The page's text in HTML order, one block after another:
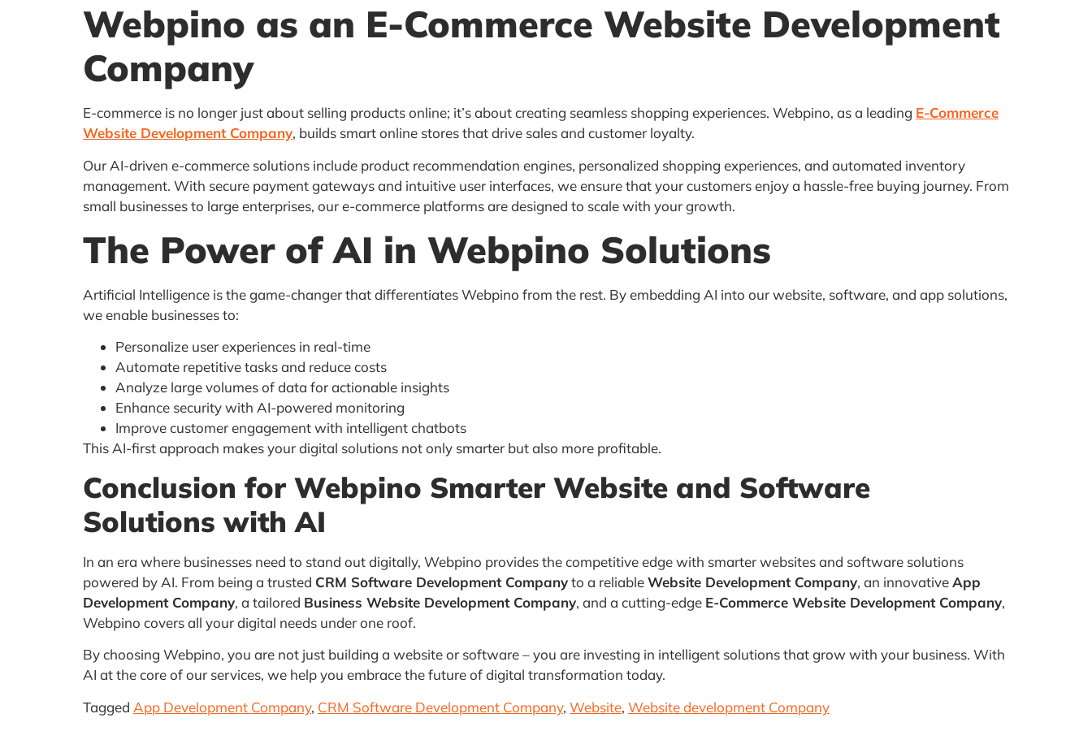
Webpino as an E-Commerce Website Development
Company
E-commerce is no longer just about selling products online; it’s about creating seamless shopping experiences. Webpino, as a leading E-Commerce
Website Development Company, builds smart online stores that drive sales and customer loyalty.
Our AI-driven e-commerce solutions include product recommendation engines, personalized shopping experiences, and automated inventory
management. With secure payment gateways and intuitive user interfaces, we ensure that your customers enjoy a hassle-free buying journey. From
small businesses to large enterprises, our e-commerce platforms are designed to scale with your growth.
The Power of AI in Webpino Solutions
Artificial Intelligence is the game-changer that differentiates Webpino from the rest. By embedding AI into our website, software, and app solutions,
we enable businesses to:
Personalize user experiences in real-time
Automate repetitive tasks and reduce costs
Analyze large volumes of data for actionable insights
Enhance security with AI-powered monitoring
Improve customer engagement with intelligent chatbots
This AI-first approach makes your digital solutions not only smarter but also more profitable.
Conclusion for Webpino Smarter Website and Software
Solutions with AI
In an era where businesses need to stand out digitally, Webpino provides the competitive edge with smarter websites and software solutions
powered by AI. From being a trusted CRM Software Development Companyto a reliableWebsite Development Company, an innovativeApp
Development Company, a tailored Business Website Development Company, and a cutting-edge E-Commerce Website Development Company,
Webpino covers all your digital needs under one roof.
By choosing Webpino, you are not just building a website or software – you are investing in intelligent solutions that grow with your business. With
AI at the core of our services, we help you embrace the future of digital transformation today.
Tagged App Development Company, CRM Software Development Company, Website, Website development Company